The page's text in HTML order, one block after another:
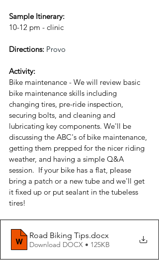
Sample Itinerary:
10-12 pm - clinic
Directions: Provo
Activity:
Bike maintenance - We will review basic
bike maintenance skills including
changing tires, pre-ride inspection,
securing bolts, and cleaning and
lubricating key components. We'll be
discussing the ABC's of bike maintenance,
getting them prepped for the nicer riding
weather, and having a simple Q&A
session.  If your bike has a flat, please
bring a patch or a new tube and we'll get
it fixed up or put sealant in the tubeless
tires!
Road Biking Tips.docx
Download DOCX • 125KB